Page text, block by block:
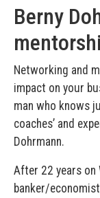
Berny
Networking and
impact on your
man who knows
coaches’ and
Dohrmann.
After 22 years on
banker/